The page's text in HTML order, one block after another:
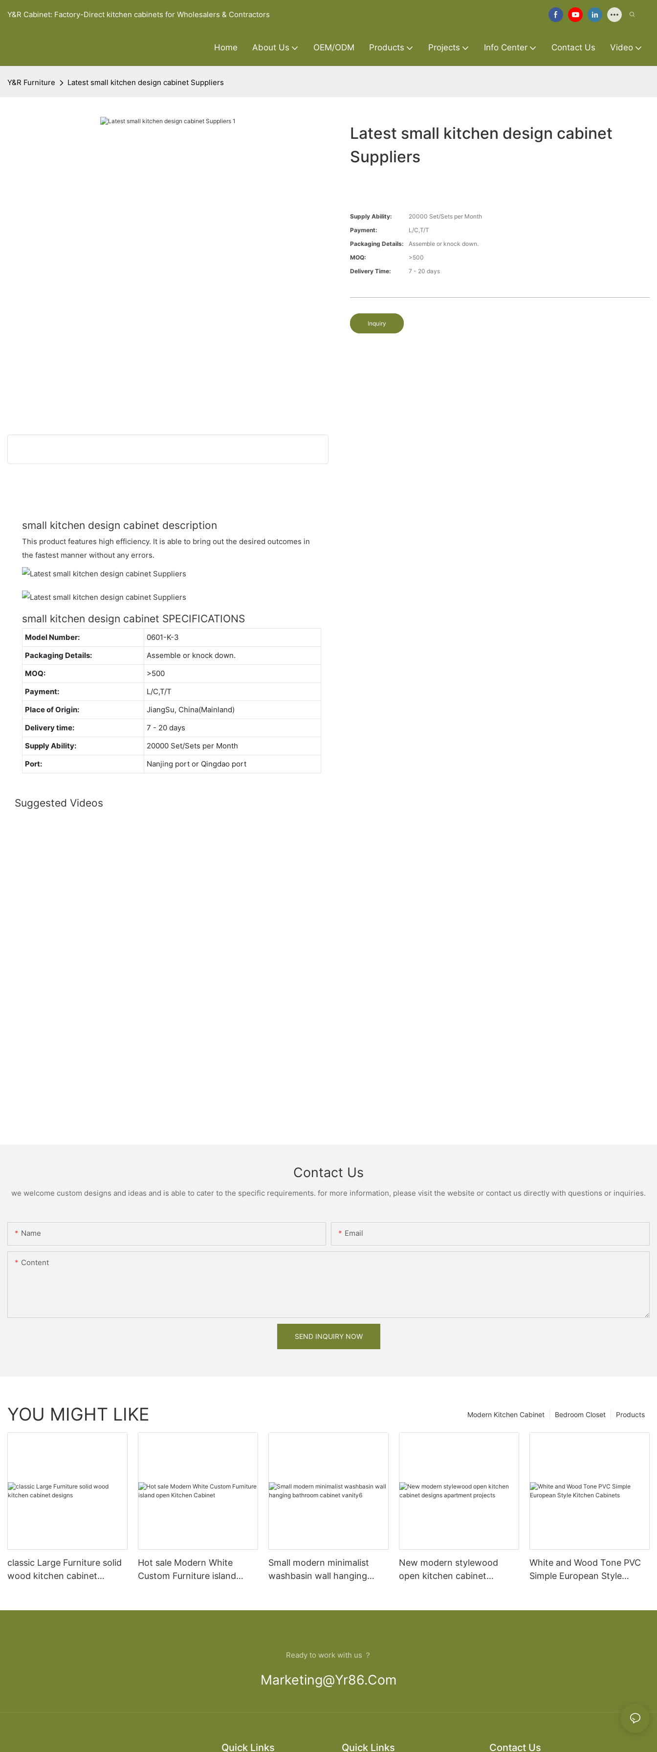
Y&R Cabinet: Factory-Direct kitchen cabinets for Wholesalers & Contractors
Home About Us OEM/ODM Products Projects Info Center Contact Us Video
Y&R Furniture Latest small kitchen design cabinet Suppliers
Latest small kitchen design cabinet
Suppliers
Supply Ability:
20000 Set/Sets per Month
Payment:
L/C,T/T
Packaging Details:
Assemble or knock down.
MOQ:
>500
Delivery Time:
7 - 20 days
Inquiry
small kitchen design cabinet description
This product features high efficiency. It is able to bring out the desired outcomes in
the fastest manner without any errors.
small kitchen design cabinet SPECIFICATIONS
Model Number:
0601-K-3
Packaging Details:
Assemble or knock down.
MOQ:
>500
Payment:
L/C,T/T
Place of Origin:
JiangSu, China(Mainland)
Delivery time:
7 - 20 days
Supply Ability:
20000 Set/Sets per Month
Port:
Nanjing port or Qingdao port
Suggested Videos
Contact Us
we welcome custom designs and ideas and is able to cater to the specific requirements. for more information, please visit the website or contact us directly with questions or inquiries.
Name Email
Content
SEND INQUIRY NOW
YOU MIGHT LIKE Products
Bedroom Closet
Modern Kitchen Cabinet
classic Large Furniture solid
wood kitchen cabinet
Hot sale Modern White
Custom Furniture island
Small modern minimalist
washbasin wall hanging
New modern stylewood
open kitchen cabinet
White and Wood Tone PVC
Simple European Style
Ready to work with us ？
Marketing@yr86.com
Quick Links Quick Links Contact Us